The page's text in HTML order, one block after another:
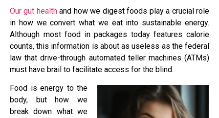
Our gut healthand how we digest foods play a crucial role
in how we convert what we eat into sustainable energy.
Although most food in packages today features calorie
counts, this information is about as useless as the federal
law that drive-through automated teller machines (ATMs)
must have brail to facilitate access for the blind.
Food is energy to the
body, but how we
break down what we